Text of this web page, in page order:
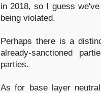
in 2018, so I guess
being violated.
Perhaps there is a
already-sanctioned
parties.
As for base layer